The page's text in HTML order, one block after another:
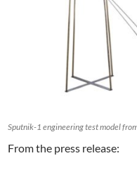
Sputnik-1 engineering test model
From the press release: